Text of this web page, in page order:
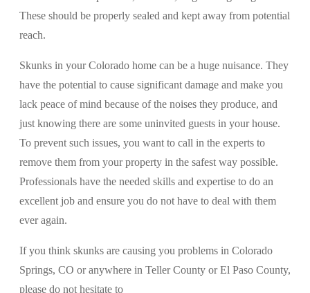
These should be properly sealed and kept away from potential
reach.
Skunks in your Colorado home can be a huge nuisance. They
have the potential to cause significant damage and make you
lack peace of mind because of the noises they produce, and
just knowing there are some uninvited guests in your house.
To prevent such issues, you want to call in the experts to
remove them from your property in the safest way possible.
Professionals have the needed skills and expertise to do an
excellent job and ensure you do not have to deal with them
ever again.
If you think skunks are causing you problems in Colorado
Springs, CO or anywhere in Teller County or El Paso County,
please do not hesitate to